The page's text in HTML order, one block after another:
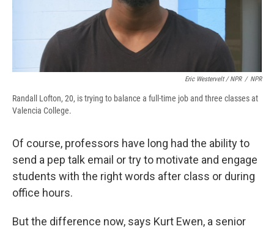
Eric Westervelt / NPR / NPR
Randall Lofton, 20, is trying to balance a full-time job and three classes at
Valencia College.
Of course, professors have long had the ability to
send a pep talk email or try to motivate and engage
students with the right words after class or during
office hours.
But the difference now, says Kurt Ewen, a senior